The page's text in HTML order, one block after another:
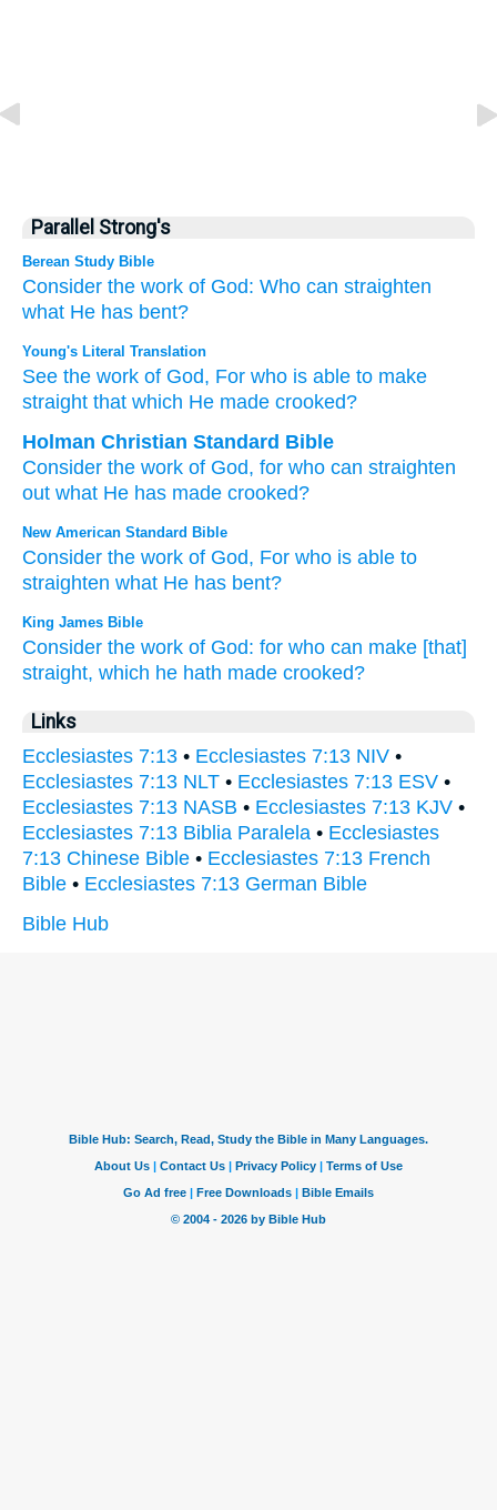
Parallel Strong's
Berean Study Bible
Consider the work of God: Who can straighten
what He has bent?
Young's Literal Translation
See the work of God, For who is able to make
straight that which He made crooked?
Holman Christian Standard Bible
Consider the work of God, for who can straighten
out what He has made crooked?
New American Standard Bible
Consider the work of God, For who is able to
straighten what He has bent?
King James Bible
Consider the work of God: for who can make [that]
straight, which he hath made crooked?
Links
Ecclesiastes 7:13 • Ecclesiastes 7:13 NIV •
Ecclesiastes 7:13 NLT • Ecclesiastes 7:13 ESV •
Ecclesiastes 7:13 NASB • Ecclesiastes 7:13 KJV •
Ecclesiastes 7:13 Biblia Paralela • Ecclesiastes
7:13 Chinese Bible • Ecclesiastes 7:13 French
Bible • Ecclesiastes 7:13 German Bible
Bible Hub